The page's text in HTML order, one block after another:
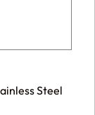
Steel